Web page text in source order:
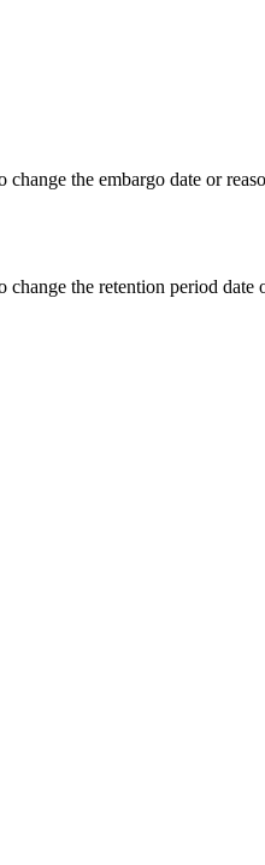
the embargo date or
the retention period date